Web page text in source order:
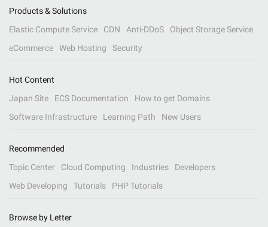
Products & Solutions
Elastic Compute Service
CDN Anti-DDoS
Object Storage Service
eCommerce
Web Hosting Security
Hot Content
Japan Site
ECS Documentation
How to get Domains
Software Infrastructure
Learning Path New Users
Recommended
Topic Center
Cloud Computing Industries
Developers
Web Developing
Tutorials PHP Tutorials
Browse by Letter